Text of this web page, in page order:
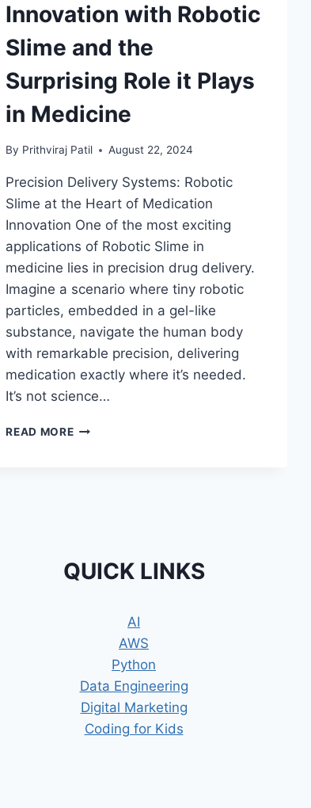
Innovation with Robotic
Slime and the
Surprising Role it Plays
in Medicine
By Prithviraj Patil August 22, 2024
Precision Delivery Systems: Robotic
Slime at the Heart of Medication
Innovation One of the most exciting
applications of Robotic Slime in
medicine lies in precision drug delivery.
Imagine a scenario where tiny robotic
particles, embedded in a gel-like
substance, navigate the human body
with remarkable precision, delivering
medication exactly where it’s needed.
It’s not science…
READ MORE FERROFLUID:
SURPRISING
ROLE
MEDICINE
QUICK LINKS
AI
AWS
Python
Data Engineering
Digital Marketing
Coding for Kids